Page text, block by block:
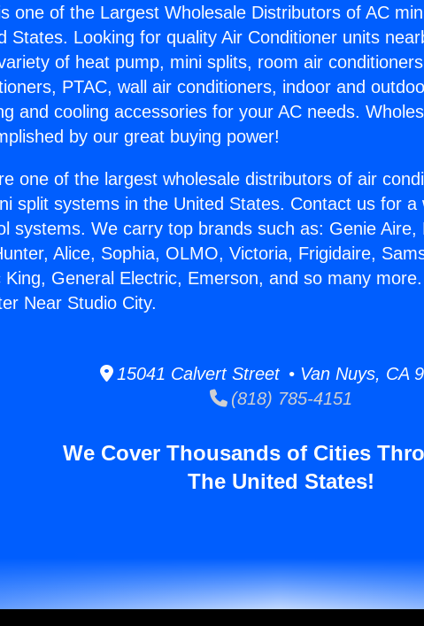
one of the Largest Wholesale Distributors of AC
States. Looking for quality Air Conditioner units
of heat pump, mini splits, room air
PTAC, wall air conditioners, indoor and
and cooling accessories for your AC needs.
by our great buying power!
one of the largest wholesale distributors of air
split systems in the United States. Contact us for a
systems. We carry top brands such as: Genie Aire,
Alice, Sophia, OLMO, Victoria, Frigidaire,
King, General Electric, Emerson, and so many
Near Studio City.
15041 Calvert Street • Van Nuys, CA
(818) 785-4151
We Cover Thousands of Cities
The United States!